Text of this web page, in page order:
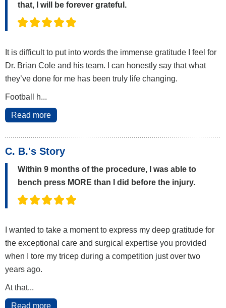
that, I will be forever grateful.
It is difficult to put into words the immense gratitude I feel for
Dr. Brian Cole and his team. I can honestly say that what
they’ve done for me has been truly life changing.
Football h...
Read more
C. B.'s Story
Within 9 months of the procedure, I was able to
bench press MORE than I did before the injury.
I wanted to take a moment to express my deep gratitude for
the exceptional care and surgical expertise you provided
when I tore my tricep during a competition just over two
years ago.
At that...
Read more